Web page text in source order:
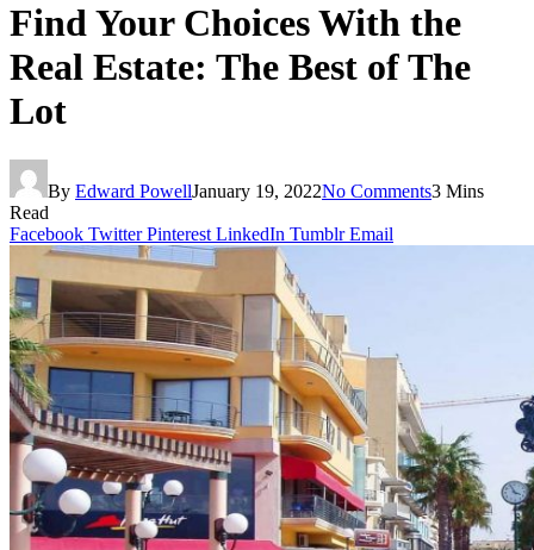
Find Your Choices With the
Real Estate: The Best of The
Lot
By Edward PowellJanuary 19, 2022No Comments3 Mins
Read
Facebook Twitter Pinterest LinkedIn Tumblr Email